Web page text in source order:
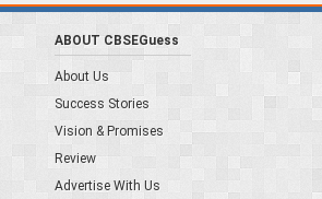
ABOUT CBSEGuess
About Us
Success Stories
Vision & Promises
Review
Advertise With Us